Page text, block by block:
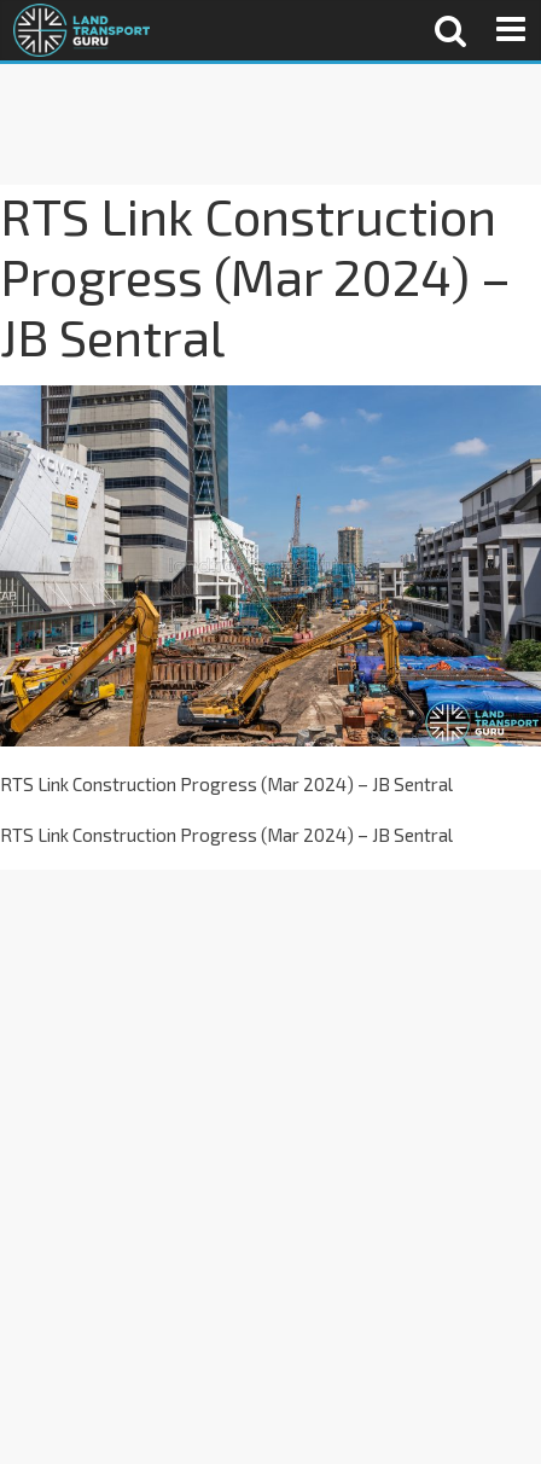
RTS Link Construction
Progress (Mar 2024) –
JB Sentral
RTS Link Construction Progress (Mar 2024) – JB Sentral
RTS Link Construction Progress (Mar 2024) – JB Sentral